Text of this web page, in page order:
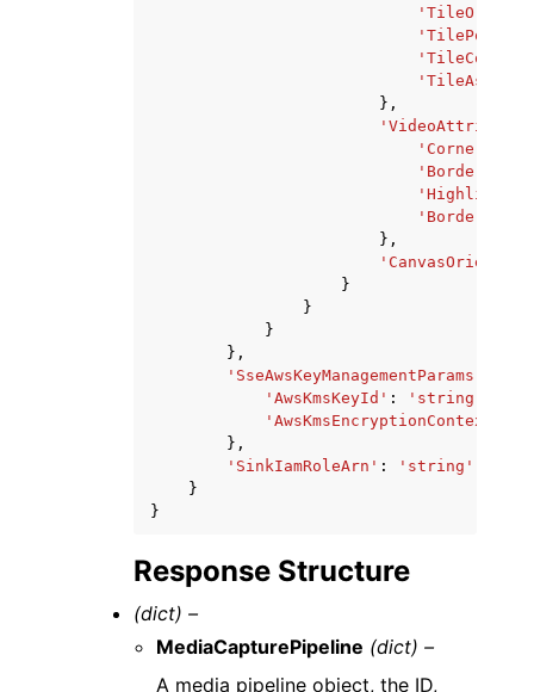
'TileOrder'
'TileCount'
},
'VideoAttribute'
},
}
}
}
},
'SseAwsKeyManagementParams'
'AwsKmsKeyId' : 'string'
'AwsKmsEncryptionContext'
},
'SinkIamRoleArn' :
'string'
}
}
Response Structure
(dict) –
MediaCapturePipeline (dict) –
A media pipeline object, the ID,